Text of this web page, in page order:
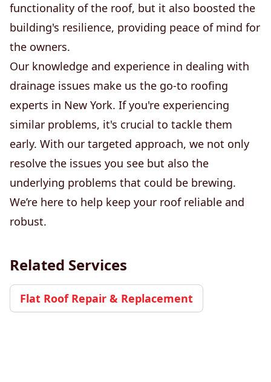
functionality of the roof, but it also boosted the
building's resilience, providing peace of mind for
the owners.
Our knowledge and experience in dealing with
drainage issues make us the go-to roofing
experts in New York. If you're experiencing
similar problems, it's crucial to tackle them
early. With our targeted approach, we not only
resolve the issues you see but also the
underlying problems that could be brewing.
We’re here to help keep your roof reliable and
robust.
Related Services
Flat Roof Repair & Replacement